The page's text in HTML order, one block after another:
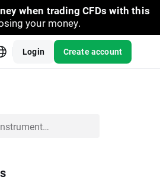
when trading CFDs with this
your money.
Login Create account